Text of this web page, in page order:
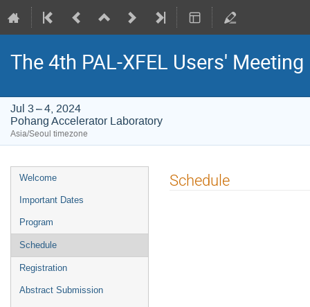
The 4th PAL-XFEL Users' Meeting
Jul 3 – 4, 2024
Pohang Accelerator Laboratory
Asia/Seoul timezone
Event
menu
Welcome
Important Dates
Program
Schedule
Registration
Abstract Submission
Schedule